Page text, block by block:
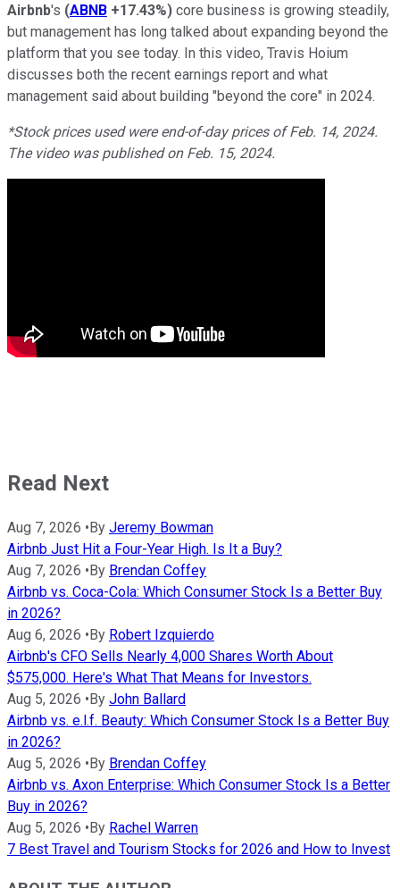
Airbnb's (ABNB +17.43%) core business is growing steadily,
but management has long talked about expanding beyond the
platform that you see today. In this video, Travis Hoium
discusses both the recent earnings report and what
management said about building "beyond the core" in 2024.
*Stock prices used were end-of-day prices of Feb. 14, 2024.
The video was published on Feb. 15, 2024.
Read Next
Aug 7, 2026 •By Jeremy Bowman
Airbnb Just Hit a Four-Year High. Is It a Buy?
Aug 7, 2026 •By Brendan Coffey
Airbnb vs. Coca-Cola: Which Consumer Stock Is a Better Buy
in 2026?
Aug 6, 2026 •By Robert Izquierdo
Airbnb's CFO Sells Nearly 4,000 Shares Worth About
$575,000. Here's What That Means for Investors.
Aug 5, 2026 •By John Ballard
Airbnb vs. e.l.f. Beauty: Which Consumer Stock Is a Better Buy
in 2026?
Aug 5, 2026 •By Brendan Coffey
Airbnb vs. Axon Enterprise: Which Consumer Stock Is a Better
Buy in 2026?
Aug 5, 2026 •By Rachel Warren
7 Best Travel and Tourism Stocks for 2026 and How to Invest